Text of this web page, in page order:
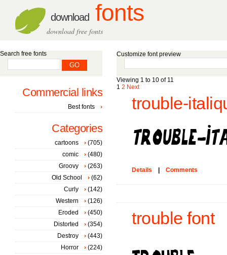
download fonts
download free fonts
Customize font preview
Viewing 1 to 10 of 11
1 2 Next
trouble-
Details Comments
trouble font
Search free fonts
Commercial links
Best fonts
Categories
cartoons
(705)
comic
(480)
Groovy
(263)
Old School
(62)
Curly
(142)
Western
(126)
Eroded
(450)
Distorted
(354)
Destroy
(443)
Horror
(224)